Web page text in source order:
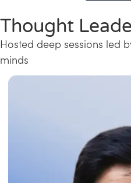
Thought
Hosted deep sessions led
minds